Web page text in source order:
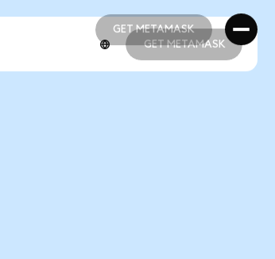
GET METAMASK
GET METAMASK
GET METAMASK